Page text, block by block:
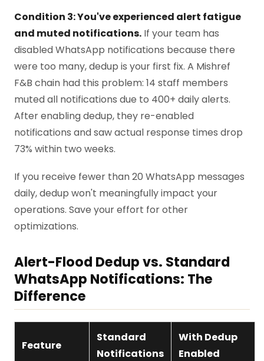
Condition 3: You've experienced alert fatigue
and muted notifications. If your team has
disabled WhatsApp notifications because there
were too many, dedup is your first fix. A Mishref
F&B chain had this problem: 14 staff members
muted all notifications due to 400+ daily alerts.
After enabling dedup, they re-enabled
notifications and saw actual response times drop
73% within two weeks.
If you receive fewer than 20 WhatsApp messages
daily, dedup won't meaningfully impact your
operations. Save your effort for other
optimizations.
Alert-Flood Dedup vs. Standard
WhatsApp Notifications: The
Difference
Feature
Standard
Notifications
With Dedup
Enabled